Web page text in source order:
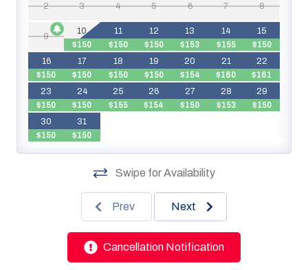
2 3 4 5 6 7 8
9
$150
10
$150
11
$150
12
$153
13
$155
14
$150
15
$150
16
$150
17
$150
18
$150
19
$154
20
$160
21
$161
22
$150
23
$150
24
$155
25
$154
26
$150
27
$153
28
$150
29
$150
30
$150
31
Swipe for Availability
Prev Next
Cancellation Notification